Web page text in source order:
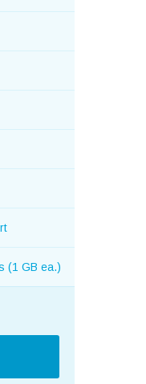
(1 GB ea.)